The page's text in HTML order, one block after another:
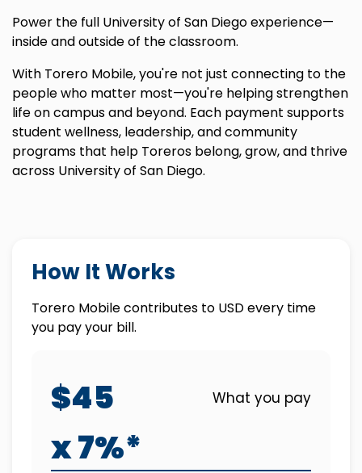
Power the full University of San Diego experience—
inside and outside of the classroom.
With Torero Mobile, you're not just connecting to the
people who matter most—you're helping strengthen
life on campus and beyond. Each payment supports
student wellness, leadership, and community
programs that help Toreros belong, grow, and thrive
across University of San Diego.
How It Works
Torero Mobile contributes to USD every time
you pay your bill.
$45 What you pay
x 7%*